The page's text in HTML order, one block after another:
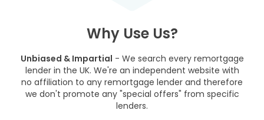
Why Use Us?
Unbiased & Impartial - We search every remortgage
lender in the UK. We're an independent website with
no affiliation to any remortgage lender and therefore
we don't promote any "special offers" from specific
lenders.